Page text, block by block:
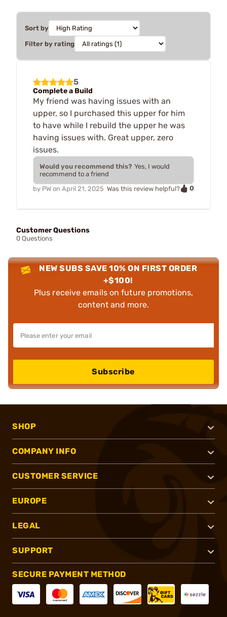
Sort by
Filter by rating
5
Complete a Build
My friend was having issues with an
upper, so I purchased this upper for him
to have while I rebuild the upper he was
having issues with. Great upper, zero
issues.
Would you recommend this? Yes, I would
recommend to a friend
by PW on April 21, 2025 Was this review helpful? 0
Customer Questions
0 Questions
NEW SUBS SAVE 10% ON FIRST ORDER
+$100!
Plus receive emails on future promotions,
content and more.
Subscribe
SHOP
COMPANY INFO
CUSTOMER SERVICE
EUROPE
LEGAL
SUPPORT
SECURE PAYMENT METHOD